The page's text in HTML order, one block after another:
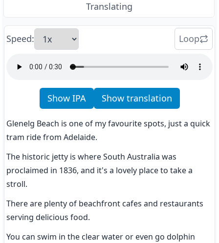
Translating
Speed: Loop
Show IPA Show translation
Glenelg Beach is one of my favourite spots, just a quick
tram ride from Adelaide.
The historic jetty is where South Australia was
proclaimed in 1836, and it's a lovely place to take a
stroll.
There are plenty of beachfront cafes and restaurants
serving delicious food.
You can swim in the clear water or even go dolphin